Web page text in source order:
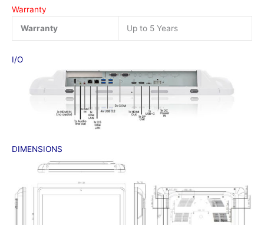
Warranty
Warranty
Up to 5 Years
I/O
DIMENSIONS